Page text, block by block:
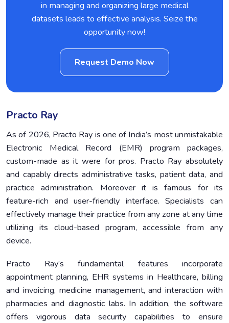
in managing and organizing large medical
datasets leads to effective analysis. Seize the
opportunity now!
Request Demo Now
Practo Ray
As of 2026, Practo Ray is one of India’s most unmistakable
Electronic Medical Record (EMR) program packages,
custom-made as it were for pros. Practo Ray absolutely
and capably directs administrative tasks, patient data, and
practice administration. Moreover it is famous for its
feature-rich and user-friendly interface. Specialists can
effectively manage their practice from any zone at any time
utilizing its cloud-based program, accessible from any
device.
Practo Ray’s fundamental features incorporate
appointment planning, EHR systems in Healthcare, billing
and invoicing, medicine management, and interaction with
pharmacies and diagnostic labs. In addition, the software
offers vigorous data security capabilities to ensure